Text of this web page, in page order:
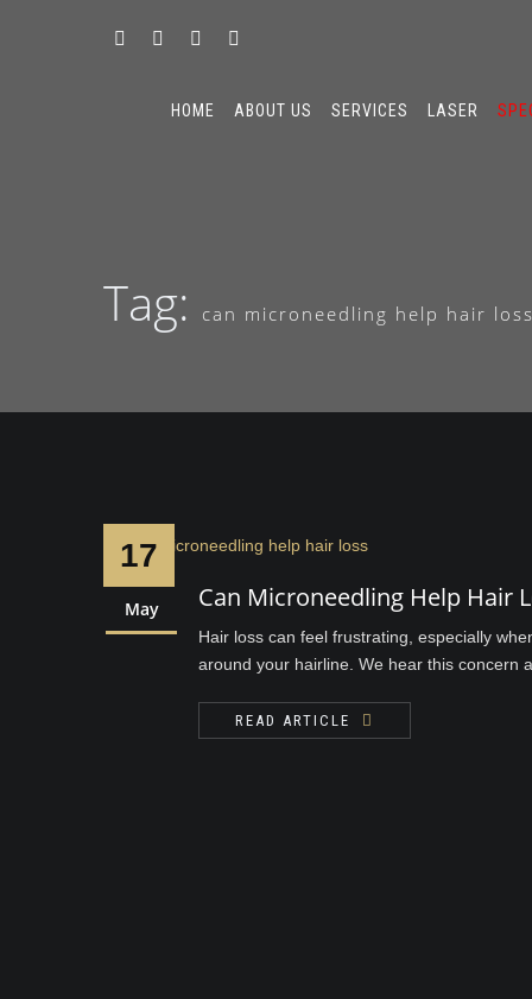
HOME ABOUT US SERVICES LASER
Tag: can microneedling help hair loss
17
May Can Microneedling Help Hair
Hair loss can feel frustrating, especially
around your hairline. We hear this concern
READ ARTICLE